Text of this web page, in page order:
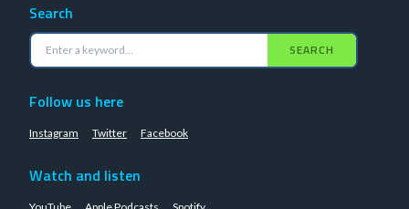
Search
SEARCH
Follow us here
Instagram Twitter Facebook
Watch and listen